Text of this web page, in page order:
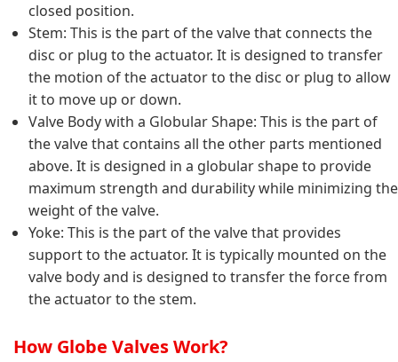
closed position.
Stem: This is the part of the valve that connects the
disc or plug to the actuator. It is designed to transfer
the motion of the actuator to the disc or plug to allow
it to move up or down.
Valve Body with a Globular Shape: This is the part of
the valve that contains all the other parts mentioned
above. It is designed in a globular shape to provide
maximum strength and durability while minimizing the
weight of the valve.
Yoke: This is the part of the valve that provides
support to the actuator. It is typically mounted on the
valve body and is designed to transfer the force from
the actuator to the stem.
How Globe Valves Work?